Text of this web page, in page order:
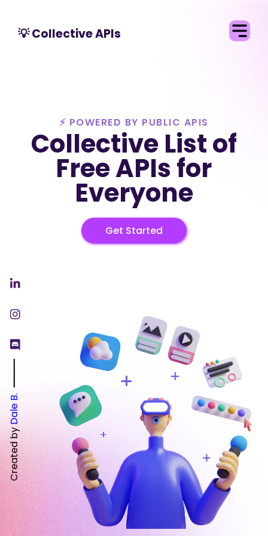
💡 Collective APIs
⚡ POWERED BY PUBLIC APIS
Collective List of
Free APIs for
Everyone
Get Started
Created by
Dale B.